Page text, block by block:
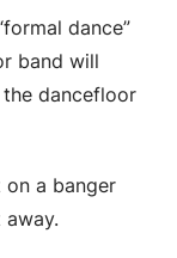
dance”
band will
dancefloor
on a banger